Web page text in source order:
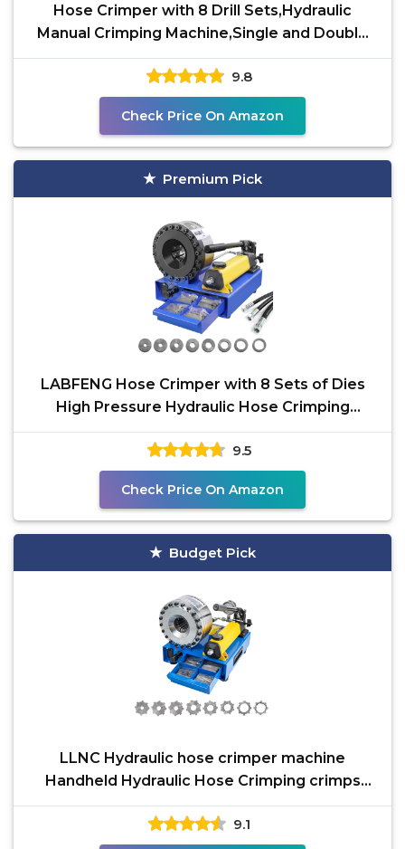
Hose Crimper with 8 Drill Sets,Hydraulic
Manual Crimping Machine,Single and Double
Braided Hose
9.8
Check Price On Amazon
Premium Pick
LABFENG Hose Crimper with 8 Sets of Dies
High Pressure Hydraulic Hose Crimping
Handheld Hydraulic
9.5
Check Price On Amazon
Budget Pick
LLNC Hydraulic hose crimper machine
Handheld Hydraulic Hose Crimping crimps
single and double
9.1